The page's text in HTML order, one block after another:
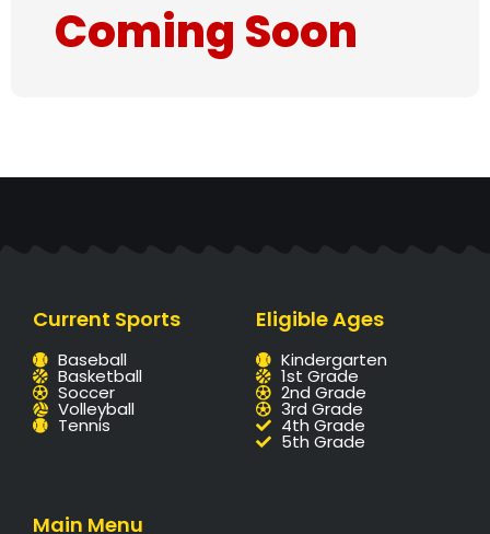
Coming Soon
Current Sports
Baseball
Basketball
Soccer
Volleyball
Tennis
Eligible Ages
Kindergarten
1st Grade
2nd Grade
3rd Grade
4th Grade
5th Grade
Main Menu